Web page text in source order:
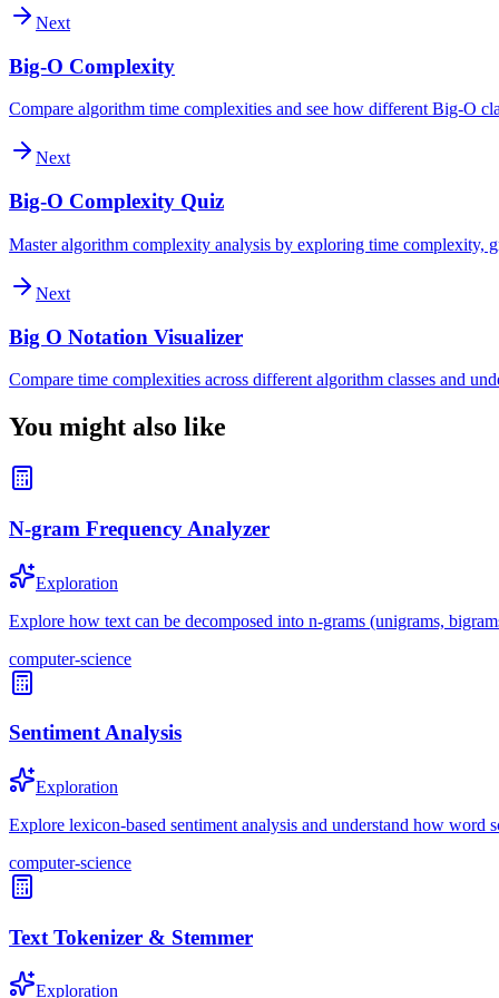
Next
Big-O Complexity
Compare algorithm time complexities and see how different Big-O
Next
Big-O Complexity Quiz
Master algorithm complexity analysis by exploring time complexity,
Next
Big O Notation Visualizer
Compare time complexities across different algorithm classes and
You might also like
N-gram Frequency Analyzer
Exploration
Explore how text can be decomposed into n-grams (unigrams,
computer-science
Sentiment Analysis
Exploration
Explore lexicon-based sentiment analysis and understand how word
computer-science
Text Tokenizer & Stemmer
Exploration